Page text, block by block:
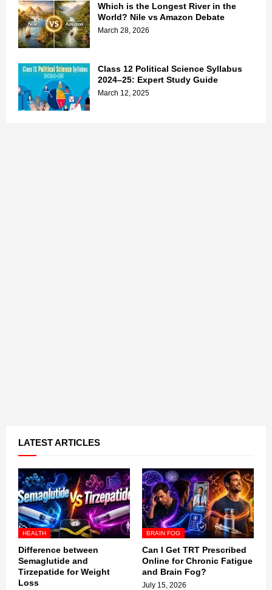
Which is the Longest River in the
World? Nile vs Amazon Debate
March 28, 2026
Class 12 Political Science Syllabus
2024–25: Expert Study Guide
March 12, 2025
LATEST ARTICLES
HEALTH
Difference between
Semaglutide and
Tirzepatide for Weight
Loss
BRAIN FOG
Can I Get TRT Prescribed
Online for Chronic Fatigue
and Brain Fog?
July 15, 2026